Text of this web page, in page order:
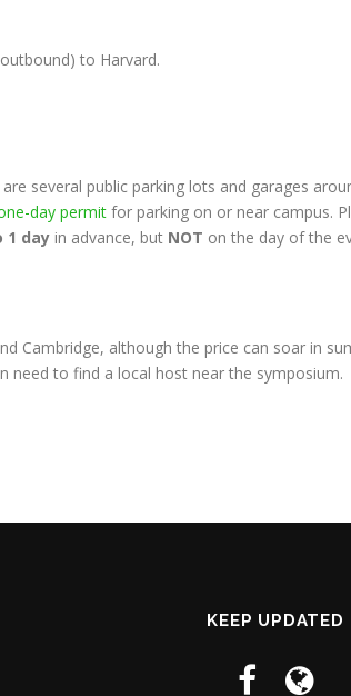
to Harvard.
several public parking lots and garages
day permit for parking on or near campus.
1 day in advance, but NOT on the day of the
Cambridge, although the price can soar in
need to find a local host near the symposium.
KEEP UPDATED